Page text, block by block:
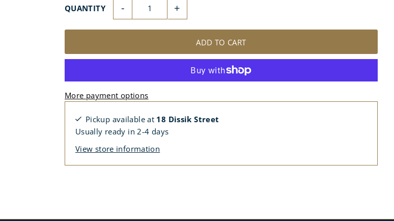
QUANTITY - +
More payment options
Pickup available at 18 Dissik Street
Usually ready in 2-4 days
View store information